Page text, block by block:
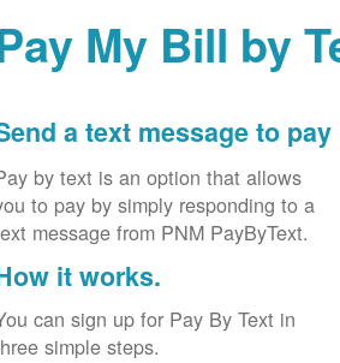
My Bill by
a text message to pay
by text is an option that allows
to pay by simply responding to a
message from PNM PayByText.
it works.
can sign up for Pay By Text in
simple steps.